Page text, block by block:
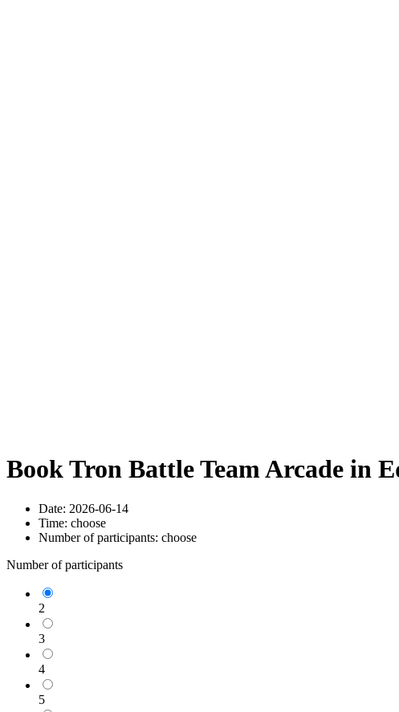
Book Tron Battle Team Arcade in
Date: 2026-06-14
Time: choose
Number of participants: choose
Number of participants
2
3
4
5